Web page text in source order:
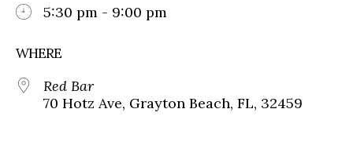
5:30 pm - 9:00 pm
WHERE
Red Bar
70 Hotz Ave, Grayton Beach, FL, 32459